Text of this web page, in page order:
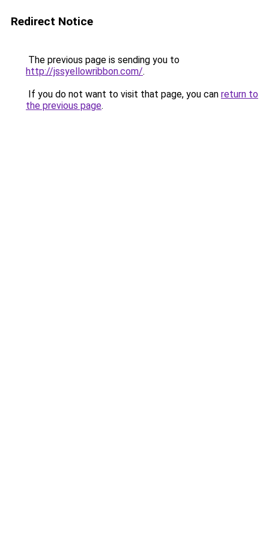
Redirect Notice
The previous page is sending you to
http://jssyellowribbon.com/.
If you do not want to visit that page, you can return to
the previous page.